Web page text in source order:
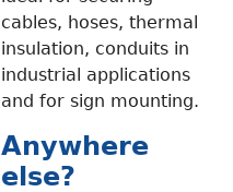
cables, hoses, thermal
insulation, conduits in
industrial applications
and for sign mounting.
Anywhere
else?